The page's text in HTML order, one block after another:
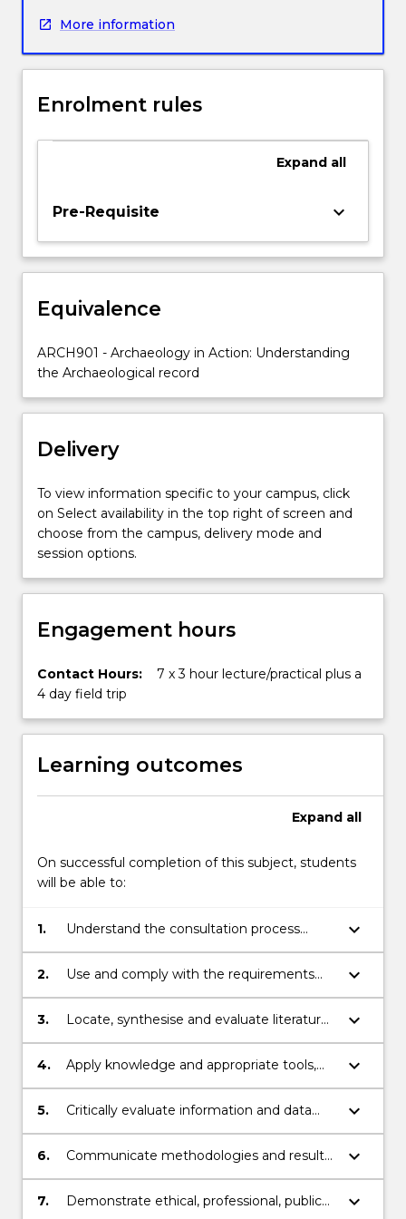
private,
and
stakeholders
conduct
Aboriginal
heritage
It
practical
experience
the
and
of…
more
content
the
More
button
below.
More information
Enrolment rules
Expand all
Pre-Requisite keyboard_arrow_down
Equivalence
ARCH901 - Archaeology in Action: Understanding
the Archaeological record
Delivery
To view information specific to your campus, click
on Select availability in the top right of screen and
choose from the campus, delivery mode and
session options.
Engagement hours
Contact Hours:
7 x 3 hour lecture/practical plus a
4 day field trip
Learning outcomes
Expand all
On successful completion of this subject, students
will be able to:
1.
Understand the consultation process
required to gain permission from private,
government and indigenous stakeholders
Wales
keyboard_arrow_down
2.
Use and comply with the requirements
set out in the “Code of Practice for
Archaeological Investigation of Aboriginal
keyboard_arrow_down
3.
Locate, synthesise and evaluate literature
pertaining to archaeological investigation
of Aboriginal objects in NSW
keyboard_arrow_down
4.
Apply knowledge and appropriate tools,
technologies and techniques in a
fieldwork setting, to obtain information
keyboard_arrow_down
5.
Critically evaluate information and data
obtained in the field to effectively
describe and interpret results
keyboard_arrow_down
6.
Communicate methodologies and results
in the form of an Australian Heritage
Impact Plan (AHIP)
keyboard_arrow_down
7.
Demonstrate ethical, professional, public
keyboard_arrow_down